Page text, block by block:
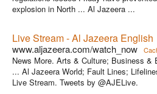
explosion in North ... Al Jazeera ...
Live Stream - Al Jazeera English
www.aljazeera.com/watch_now
News More. Arts & Culture; Business &
... Al Jazeera World; Fault Lines;
Live Stream. Tweets by @AJELive.